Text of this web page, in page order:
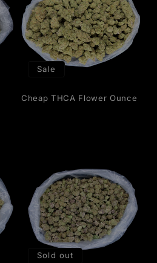
Sale
Cheap THCA Flower Ounce
Sold out